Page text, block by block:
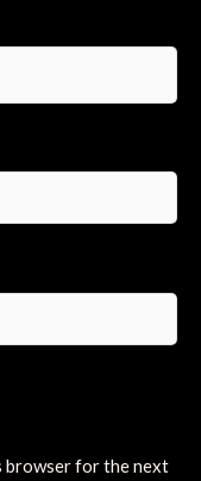
browser for the next